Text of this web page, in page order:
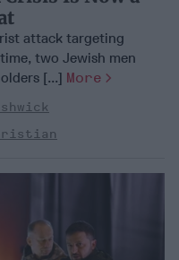
attack targeting
two Jewish men
[...] More